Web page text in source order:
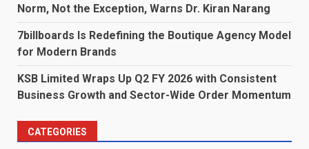
Norm, Not the Exception, Warns Dr. Kiran Narang
7billboards Is Redefining the Boutique Agency Model
for Modern Brands
KSB Limited Wraps Up Q2 FY 2026 with Consistent
Business Growth and Sector-Wide Order Momentum
CATEGORIES